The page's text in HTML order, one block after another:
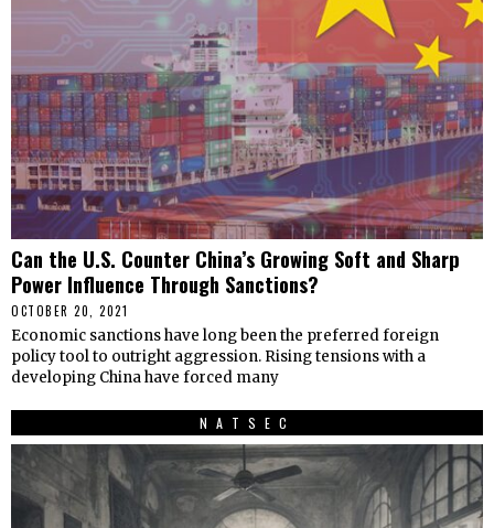
Can the U.S. Counter China’s Growing Soft and Sharp
Power Influence Through Sanctions?
OCTOBER 20, 2021
Economic sanctions have long been the preferred foreign
policy tool to outright aggression. Rising tensions with a
developing China have forced many
NATSEC